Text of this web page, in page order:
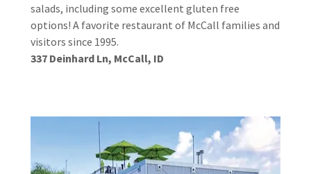
salads, including some excellent gluten free
options! A favorite restaurant of McCall families and
visitors since 1995.
337 Deinhard Ln, McCall, ID